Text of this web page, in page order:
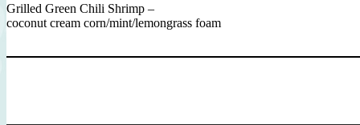
Grilled Green Chili Shrimp –
coconut cream corn/mint/lemongrass foam